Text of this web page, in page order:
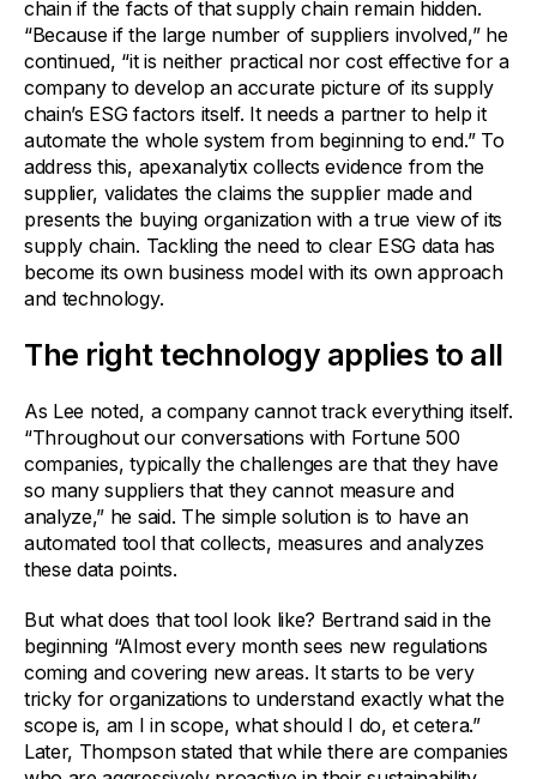
chain if the facts of that supply chain remain hidden.
“Because if the large number of suppliers involved,” he
continued, “it is neither practical nor cost effective for a
company to develop an accurate picture of its supply
chain’s ESG factors itself. It needs a partner to help it
automate the whole system from beginning to end.” To
address this, apexanalytix collects evidence from the
supplier, validates the claims the supplier made and
presents the buying organization with a true view of its
supply chain. Tackling the need to clear ESG data has
become its own business model with its own approach
and technology.
The right technology applies to all
As Lee noted, a company cannot track everything itself.
“Throughout our conversations with Fortune 500
companies, typically the challenges are that they have
so many suppliers that they cannot measure and
analyze,” he said. The simple solution is to have an
automated tool that collects, measures and analyzes
these data points.
But what does that tool look like? Bertrand said in the
beginning “Almost every month sees new regulations
coming and covering new areas. It starts to be very
tricky for organizations to understand exactly what the
scope is, am I in scope, what should I do, et cetera.”
Later, Thompson stated that while there are companies